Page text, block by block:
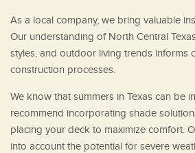
As a local company, we bring valuable
Our understanding of North Central
styles, and outdoor living trends informs
construction processes.
We know that summers in Texas can be
recommend incorporating shade
placing your deck to maximize comfort.
into account the potential for severe